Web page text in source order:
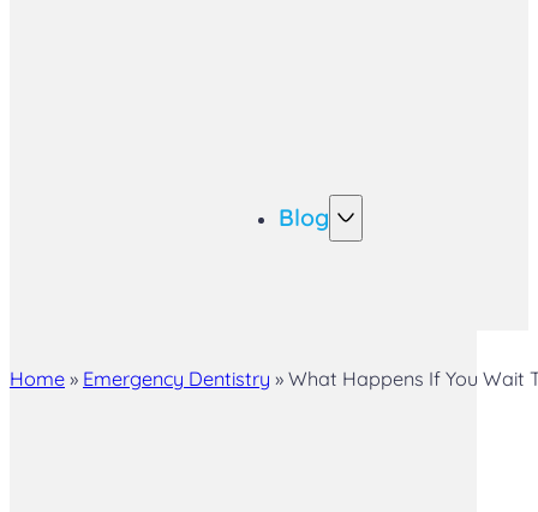
Blog
Home » Emergency Dentistry » What Happens If You Wait